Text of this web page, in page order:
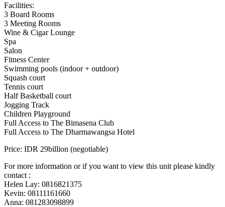
Facilities:
3 Board Rooms
3 Meeting Rooms
Wine & Cigar Lounge
Spa
Salon
Fitness Center
Swimming pools (indoor + outdoor)
Squash court
Tennis court
Half Basketball court
Jogging Track
Children Playground
Full Access to The Bimasena Club
Full Access to The Dharmawangsa Hotel
Price: IDR 29billion (negotiable)
For more information or if you want to view this unit please kindly
contact :
Helen Lay: 0816821375
Kevin: 08111161660
Anna: 081283098899